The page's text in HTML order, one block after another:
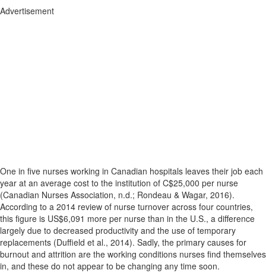
Advertisement
One in five nurses working in Canadian hospitals leaves their job each
year at an average cost to the institution of C$25,000 per nurse
(Canadian Nurses Association, n.d.; Rondeau & Wagar, 2016).
According to a 2014 review of nurse turnover across four countries,
this figure is US$6,091 more per nurse than in the U.S., a difference
largely due to decreased productivity and the use of temporary
replacements (Duffield et al., 2014). Sadly, the primary causes for
burnout and attrition are the working conditions nurses find themselves
in, and these do not appear to be changing any time soon.